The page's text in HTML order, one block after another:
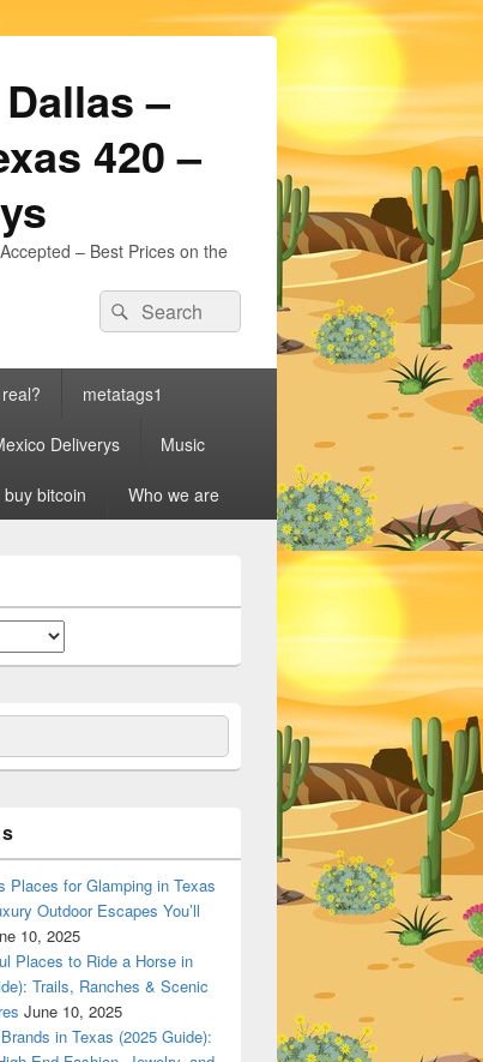
–
420 –
– Best Prices on the
Search
for:
Search
metatags1
Deliverys Music
bitcoin Who we are
Places for Glamping in Texas
Outdoor Escapes You’ll
10, 2025
Places to Ride a Horse in
Trails, Ranches & Scenic
June 10, 2025
in Texas (2025 Guide):